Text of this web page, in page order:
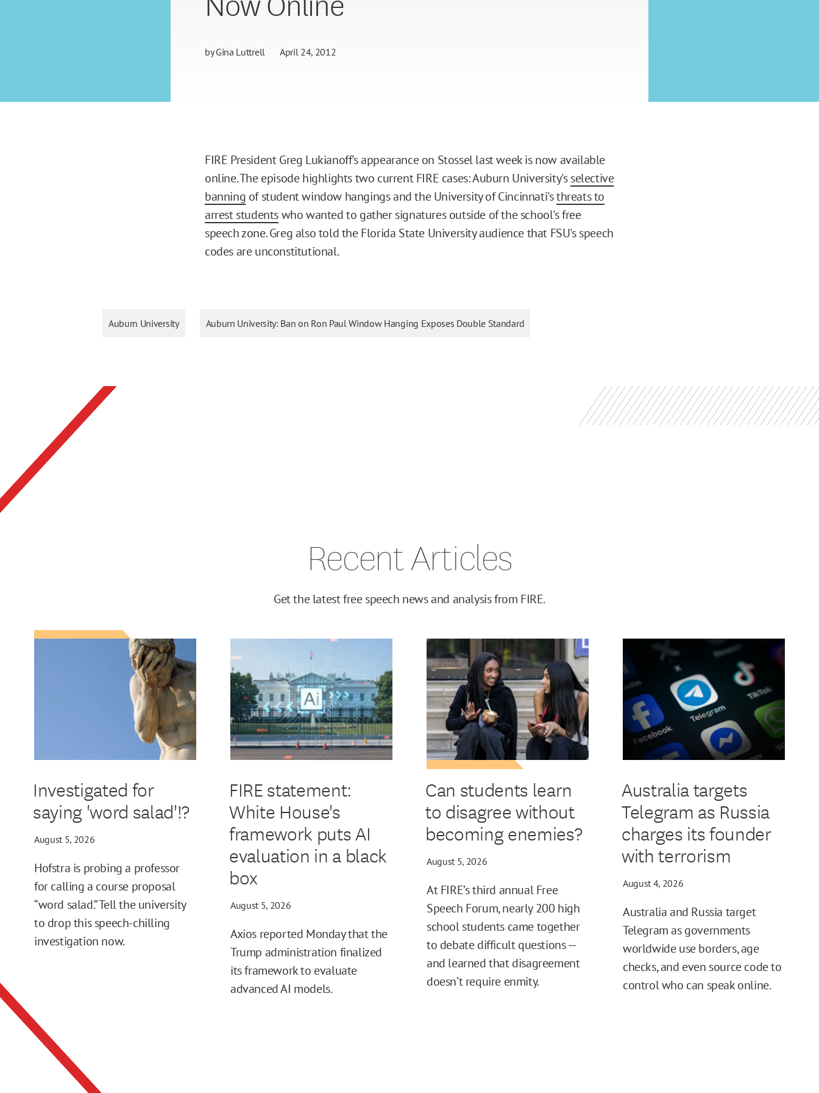
byGina Luttrell April 24, 2012
FIRE President Greg Lukianoff's appearance on Stossel last week is now available
online. The episode highlights two current FIRE cases: Auburn University'sselective
banning of student window hangings and the University of Cincinnati'sthreats to
arrest studentswho wanted to gather signatures outside of the school's free
speech zone. Greg also told the Florida State University audience that FSU's speech
codes are unconstitutional.
Auburn University Auburn University: Ban on Ron Paul Window Hanging Exposes Double Standard
Recent Articles
Get the latest free speech news and analysis from FIRE.
Investigated for
saying 'word salad'!?
August 5, 2026
Hofstra is probing a professor
for calling a course proposal
“word salad.” Tell the university
to drop this speech-chilling
investigation now.
FIRE statement:
White House's
framework puts AI
evaluation in a black
box
August 5, 2026
Axios reported Monday that the
Trump administration finalized
its framework to evaluate
advanced AI models.
Can students learn
to disagree without
becoming enemies?
August 5, 2026
At FIRE’s third annual Free
Speech Forum, nearly 200 high
school students came together
to debate difficult questions —
and learned that disagreement
doesn’t require enmity.
Australia targets
Telegram as Russia
charges its founder
with terrorism
August 4, 2026
Australia and Russia target
Telegram as governments
worldwide use borders, age
checks, and even source code to
control who can speak online.